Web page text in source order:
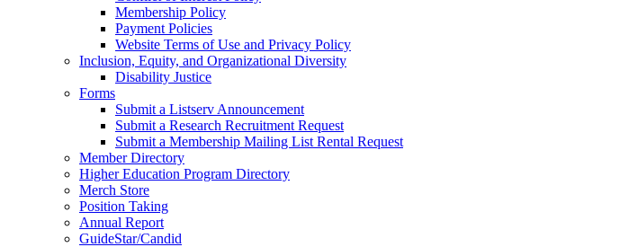
Membership Policy
Payment Policies
Website Terms of Use and Privacy Policy
Inclusion, Equity, and Organizational Diversity
Disability Justice
Forms
Submit a Listserv Announcement
Submit a Research Recruitment Request
Submit a Membership Mailing List Rental Request
Member Directory
Higher Education Program Directory
Merch Store
Position Taking
Annual Report
GuideStar/Candid